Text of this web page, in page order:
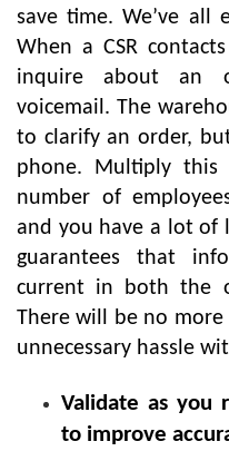
save time. We’ve all
When a CSR
inquire about an
voicemail. The
to clarify an order,
phone. Multiply this
number of
and you have a lot of
guarantees that
current in both the
There will be no
unnecessary hassle
Validate as you
to improve